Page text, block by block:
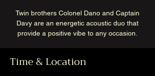
Twin brothers Colonel Dano and Captain
Davy are an energetic acoustic duo that
provide a positive vibe to any occasion.
Time & Location